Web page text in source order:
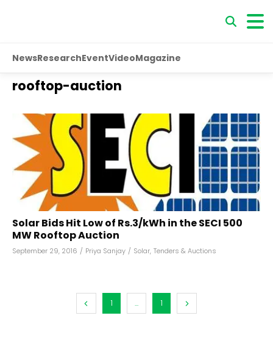
NewsResearchEventVideoMagazine
rooftop-auction
Solar Bids Hit Low of Rs.3/kWh in the SECI 500
MW Rooftop Auction
September 29, 2016 / Priya Sanjay / Solar, Tenders & Auctions
1 ... 1